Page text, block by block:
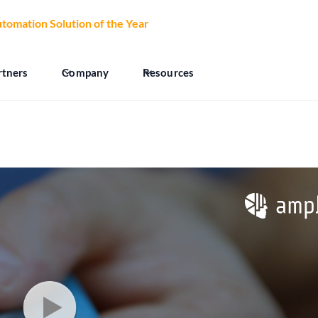
Solution of the Yearat the 2026 CCW Excellence
Company Resources